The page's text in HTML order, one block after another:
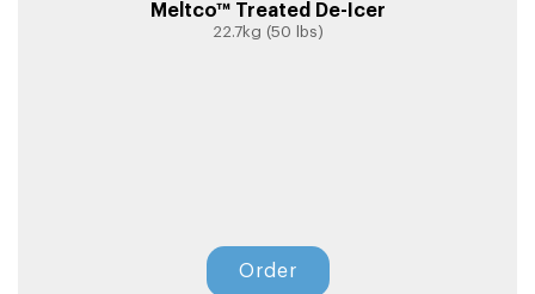
Meltco™ Treated De-Icer
22.7kg (50 lbs)
Order